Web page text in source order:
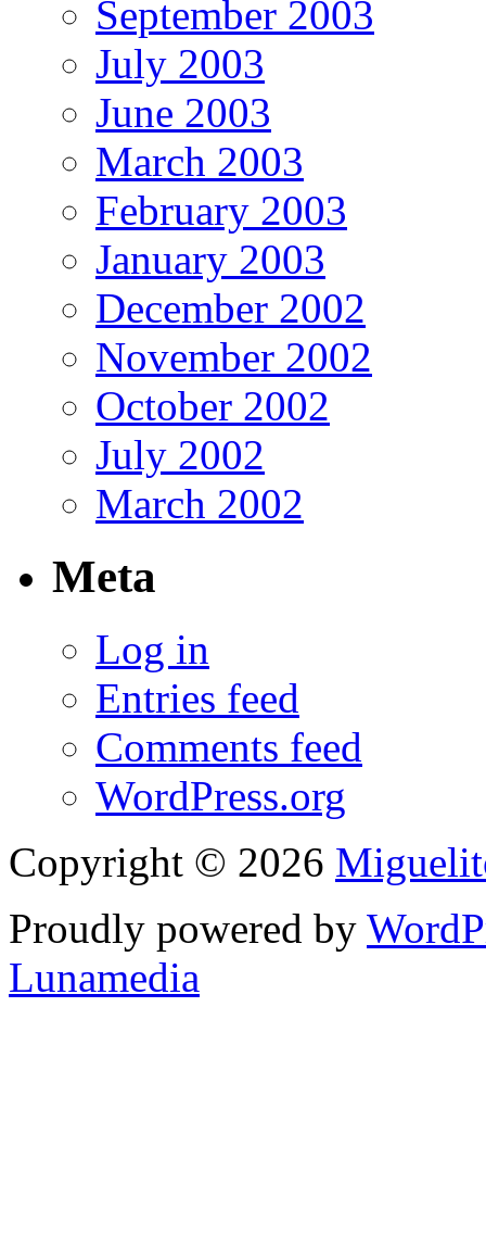
September 2003
July 2003
June 2003
March 2003
February 2003
January 2003
December 2002
November 2002
October 2002
July 2002
March 2002
Meta
Log in
Entries feed
Comments feed
WordPress.org
Copyright © 2026
Proudly powered by
Lunamedia